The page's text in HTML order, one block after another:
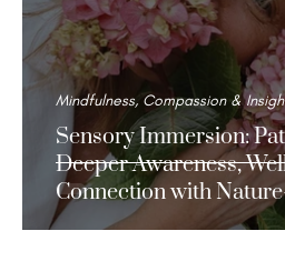
Sensory Immersion:
Deeper Awareness,
Connection with
Mindfulness.
Mindfulness, Compassion &